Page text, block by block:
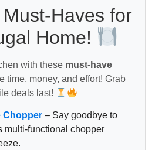
Haves for
Home!
with these must-have
time, money, and effort! Grab
deals last!
Chopper – Say goodbye to
multi-functional chopper